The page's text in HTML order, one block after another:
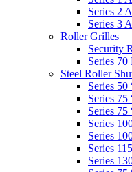
Series 2
Series 3
Roller Grilles
Security
Series
Steel Roller
Series 50
Series
Series
Series
Series
Series
Series